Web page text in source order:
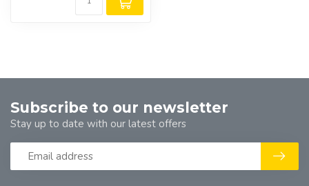
Subscribe to our newsletter
Stay up to date with our latest offers